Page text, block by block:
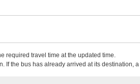
required travel time at the updated time.
If the bus has already arrived at its destination,